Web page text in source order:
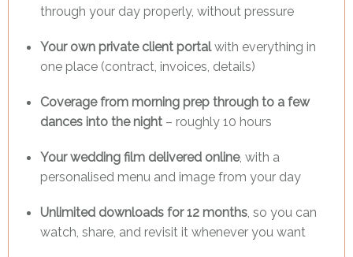
through your day properly, without pressure
Your own private client portalwith everything in
one place (contract, invoices, details)
Coverage from morning prep through to a few
dances into the night – roughly 10 hours
Your wedding film delivered online, with a
personalised menu and image from your day
Unlimited downloads for 12 months , so you can
watch, share, and revisit it whenever you want